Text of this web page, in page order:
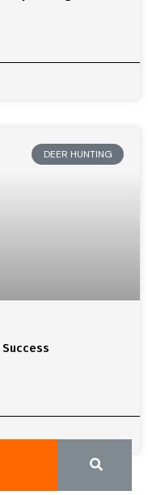
DEER HUNTING